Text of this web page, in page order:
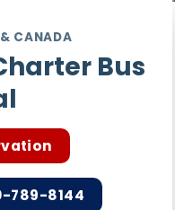
CANADA
Bus
789-8144